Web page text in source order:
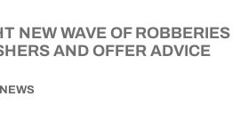
NEW WAVE OF ROBBERIES
AND OFFER ADVICE
NEWS